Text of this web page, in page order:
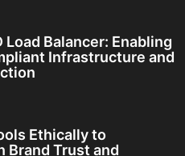
Load Balancer: Enabling
Infrastructure and
Ethically to
Brand Trust and